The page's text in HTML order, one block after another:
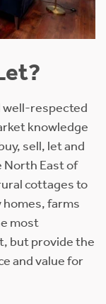
well-respected
knowledge
sell, let and
North East of
cottages to
farms
most
but provide the
and value for